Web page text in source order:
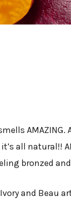
all natural!!
bronzed
and Beau